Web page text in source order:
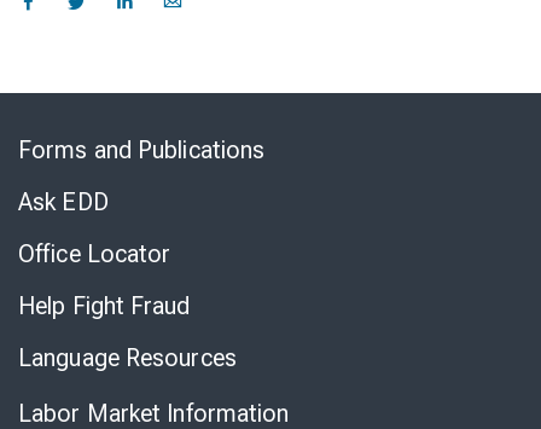
Forms and Publications
Ask EDD
Office Locator
Help Fight Fraud
Language Resources
Labor Market Information